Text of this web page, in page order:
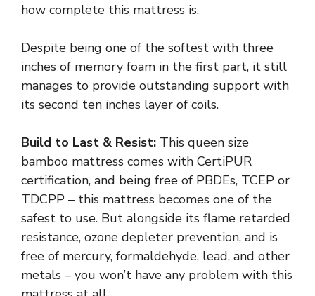
how complete this mattress is.
Despite being one of the softest with three
inches of memory foam in the first part, it still
manages to provide outstanding support with
its second ten inches layer of coils.
Build to Last & Resist: This queen size
bamboo mattress comes with CertiPUR
certification, and being free of PBDEs, TCEP or
TDCPP – this mattress becomes one of the
safest to use. But alongside its flame retarded
resistance, ozone depleter prevention, and is
free of mercury, formaldehyde, lead, and other
metals – you won’t have any problem with this